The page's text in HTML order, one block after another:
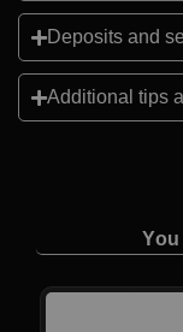
Deposits and
Additional tips